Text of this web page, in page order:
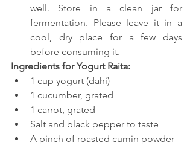
well. Store in a clean jar for
fermentation. Please leave it in a
cool, dry place for a few days
before consuming it.
Ingredients for Yogurt Raita:
1 cup yogurt (dahi)
1 cucumber, grated
1 carrot, grated
Salt and black pepper to taste
A pinch of roasted cumin powder